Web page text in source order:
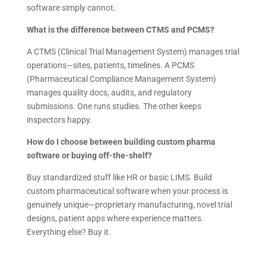
software simply cannot.
What is the difference between CTMS and PCMS?
A CTMS (Clinical Trial Management System) manages trial
operations—sites, patients, timelines. A PCMS
(Pharmaceutical Compliance Management System)
manages quality docs, audits, and regulatory
submissions. One runs studies. The other keeps
inspectors happy.
How do I choose between building custom pharma
software or buying off-the-shelf?
Buy standardized stuff like HR or basic LIMS. Build
custom pharmaceutical software when your process is
genuinely unique—proprietary manufacturing, novel trial
designs, patient apps where experience matters.
Everything else? Buy it.